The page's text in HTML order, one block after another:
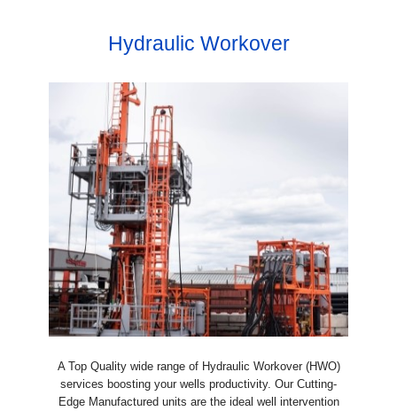
Hydraulic Workover
A Top Quality wide range of Hydraulic Workover (HWO)
services boosting your wells productivity. Our Cutting-
Edge Manufactured units are the ideal well intervention